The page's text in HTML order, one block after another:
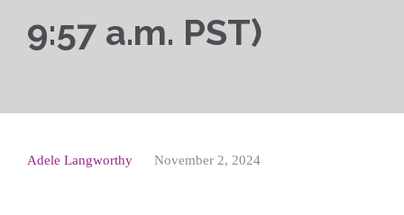
9:57 a.m. PST)
Adele Langworthy November 2, 2024